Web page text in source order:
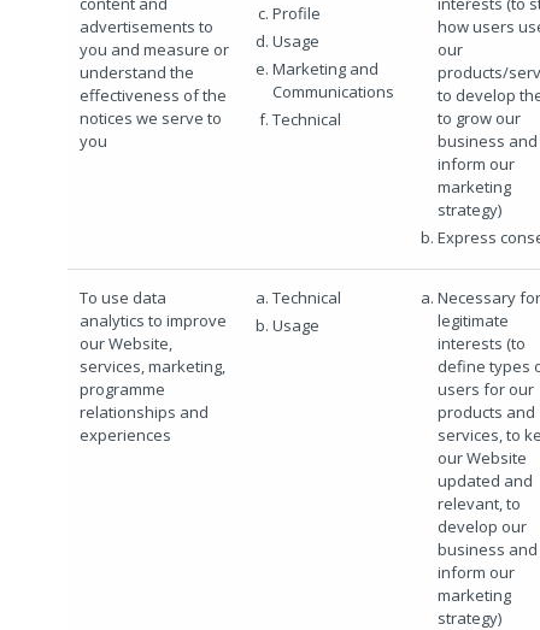
advertisements to
you and measure or
understand the
effectiveness of the
notices we serve to
you
Profile
Usage
Marketing and
Communications
Technical
how users
our
products/
to develop
to grow our
business
inform our
marketing
strategy)
Express
To use data
analytics to improve
our Website,
services, marketing,
programme
relationships and
experiences
Technical
Usage
Necessary
legitimate
interests (to
define types
users for our
products and
services, to
our Website
updated and
relevant, to
develop our
business
inform our
marketing
strategy)